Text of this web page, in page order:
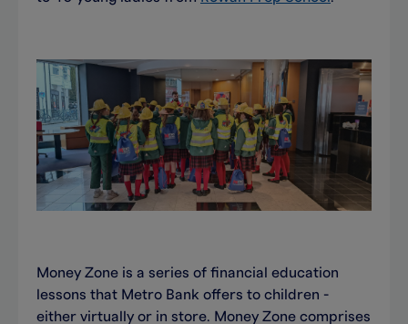
Money Zone is a series of financial education
lessons that Metro Bank offers to children -
either virtually or in store. Money Zone comprises